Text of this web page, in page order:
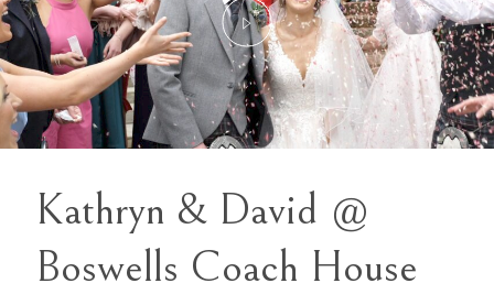
Kathryn & David @
Boswells Coach House
ABOUT
WEDDING FILMS
CONTACT